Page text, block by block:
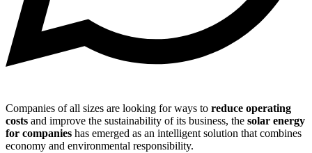
Companies of all sizes are looking for ways to reduce operating
costs and improve the sustainability of its business, the solar energy
for companies has emerged as an intelligent solution that combines
economy and environmental responsibility.